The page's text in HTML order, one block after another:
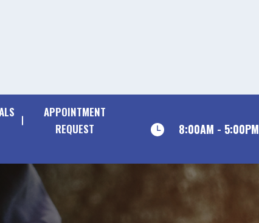
APPOINTMENT
REQUEST
8:00AM - 5:00PM